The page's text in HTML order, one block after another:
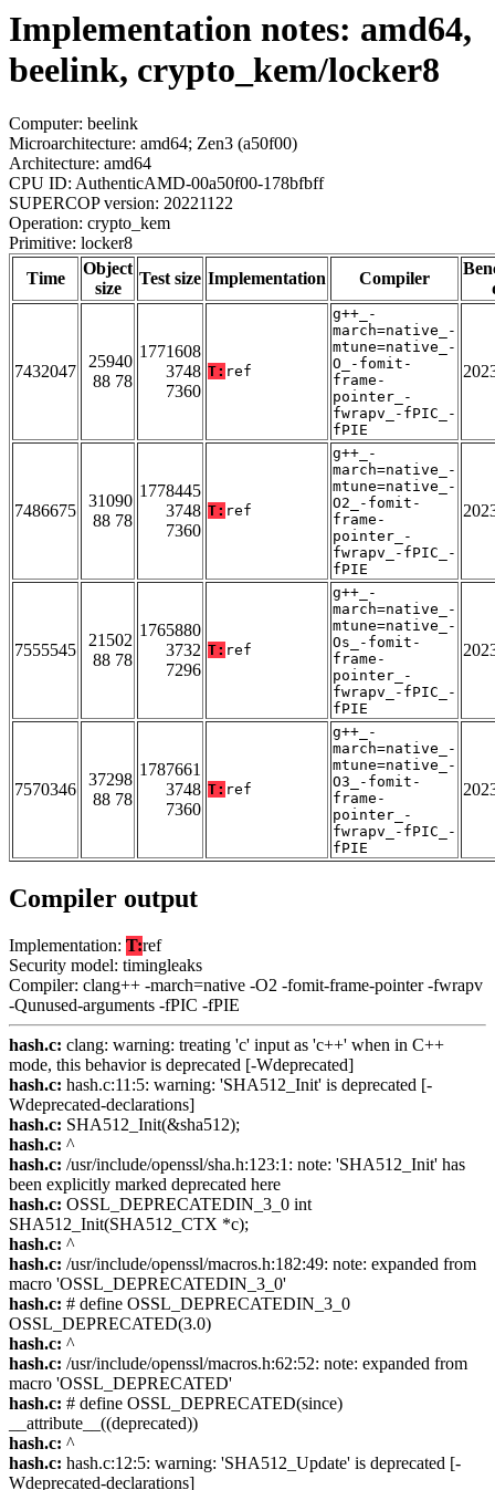
Implementation notes: amd64,
beelink, crypto_kem/locker8
Computer: beelink
Microarchitecture: amd64; Zen3 (a50f00)
Architecture: amd64
CPU ID: AuthenticAMD-00a50f00-178bfbff
SUPERCOP version: 20221122
Operation: crypto_kem
Primitive: locker8
Time
Object
size
Test size Implementation Compiler
7432047
25940
88 78
1771608
3748
7360
T: ref
g++_-
march=native_-
mtune=native_-
O_-fomit-
frame-
pointer_-
fwrapv_-fPIC_-
fPIE
7486675
31090
88 78
1778445
3748
7360
T: ref
g++_-
march=native_-
mtune=native_-
O2_-fomit-
frame-
pointer_-
fwrapv_-fPIC_-
fPIE
7555545
21502
88 78
1765880
3732
7296
T: ref
g++_-
march=native_-
mtune=native_-
Os_-fomit-
frame-
pointer_-
fwrapv_-fPIC_-
fPIE
7570346
37298
88 78
1787661
3748
7360
T: ref
g++_-
march=native_-
mtune=native_-
O3_-fomit-
frame-
pointer_-
fwrapv_-fPIC_-
fPIE
Compiler output
Implementation: T:ref
Security model: timingleaks
Compiler: clang++ -march=native -O2 -fomit-frame-pointer -fwrapv
-Qunused-arguments -fPIC -fPIE
hash.c: clang: warning: treating 'c' input as 'c++' when in C++
mode, this behavior is deprecated [-Wdeprecated]
hash.c: hash.c:11:5: warning: 'SHA512_Init' is deprecated [-
Wdeprecated-declarations]
hash.c: SHA512_Init(&sha512);
hash.c: ^
hash.c: /usr/include/openssl/sha.h:123:1: note: 'SHA512_Init' has
been explicitly marked deprecated here
hash.c: OSSL_DEPRECATEDIN_3_0 int
SHA512_Init(SHA512_CTX *c);
hash.c: ^
hash.c: /usr/include/openssl/macros.h:182:49: note: expanded from
macro 'OSSL_DEPRECATEDIN_3_0'
hash.c: # define OSSL_DEPRECATEDIN_3_0
OSSL_DEPRECATED(3.0)
hash.c: ^
hash.c: /usr/include/openssl/macros.h:62:52: note: expanded from
macro 'OSSL_DEPRECATED'
hash.c: # define OSSL_DEPRECATED(since)
__attribute__((deprecated))
hash.c: ^
hash.c: hash.c:12:5: warning: 'SHA512_Update' is deprecated [-
Wdeprecated-declarations]